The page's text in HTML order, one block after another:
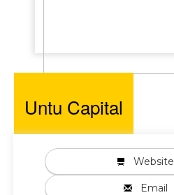
Untu Capital
Website
Email